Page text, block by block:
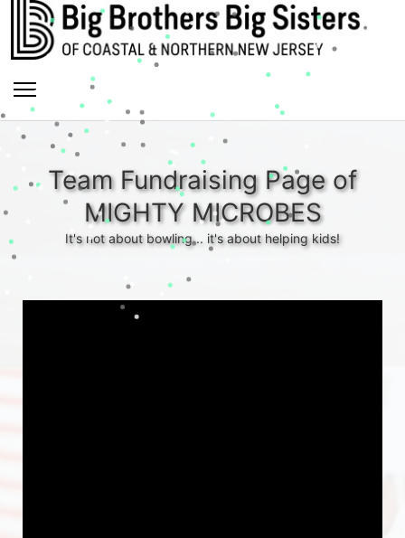
Team Fundraising Page of
MIGHTY MICROBES
It's not about bowling... it's about helping kids!